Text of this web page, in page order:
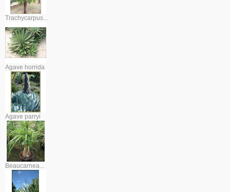
Trachycarpus...
Agave horrida
Agave parryi
Beaucarnea...